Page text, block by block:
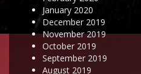
January 2020
December 2019
November 2019
October 2019
September 2019
August 2019